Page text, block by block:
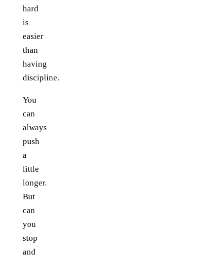
hard
is
easier
than
having
discipline.
You
can
always
push
a
little
longer.
But
can
you
stop
and